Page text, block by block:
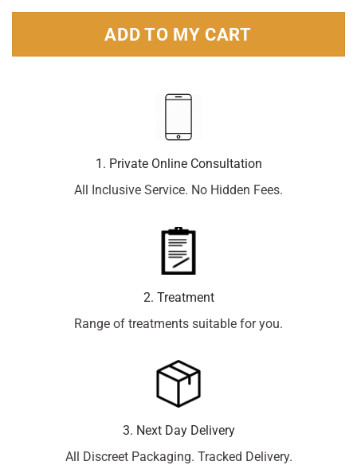
ADD TO MY CART
1. Private Online Consultation
All Inclusive Service. No Hidden Fees.
2. Treatment
Range of treatments suitable for you.
3. Next Day Delivery
All Discreet Packaging. Tracked Delivery.